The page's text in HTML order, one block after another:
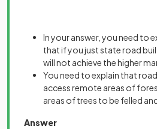
In your answer, you need to
that if you just state road
will not achieve the higher
You need to explain that
access remote areas of
areas of trees to be felled
Answer